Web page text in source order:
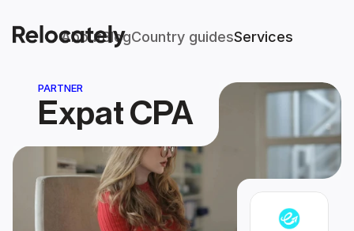
AboutBlogCountry guidesServices
PARTNER
Expat CPA